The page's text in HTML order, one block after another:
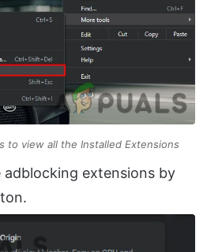
to view all the Installed Extensions
adblocking extensions by